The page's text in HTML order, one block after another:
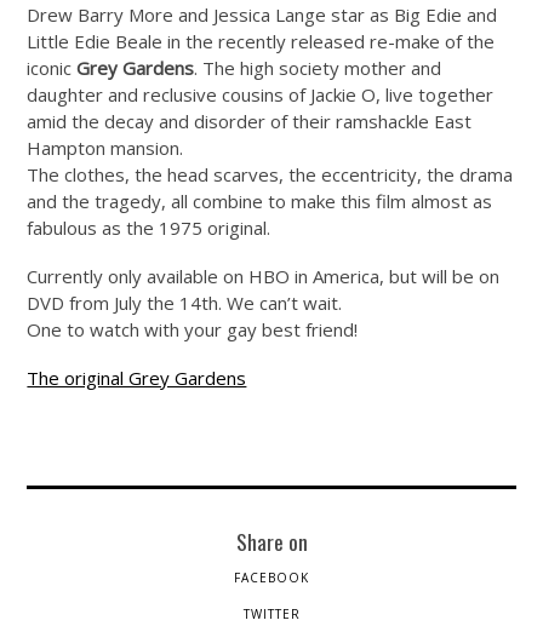
Drew Barry More and Jessica Lange star as Big Edie and
Little Edie Beale in the recently released re-make of the
iconicGrey Gardens. The high society mother and
daughter and reclusive cousins of Jackie O, live together
amid the decay and disorder of their ramshackle East
Hampton mansion.
The clothes, the head scarves, the eccentricity, the drama
and the tragedy, all combine to make this film almost as
fabulous as the 1975 original.
Currently only available on HBO in America, but will be on
DVD from July the 14th. We can’t wait.
One to watch with your gay best friend!
The original Grey Gardens
Share on
FACEBOOK
TWITTER